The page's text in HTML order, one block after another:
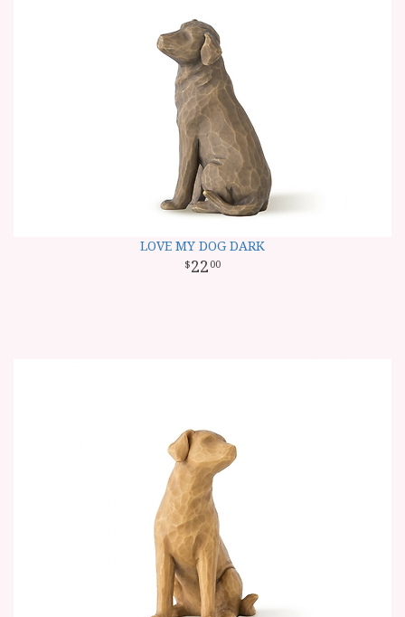
LOVE MY DOG DARK
22 00